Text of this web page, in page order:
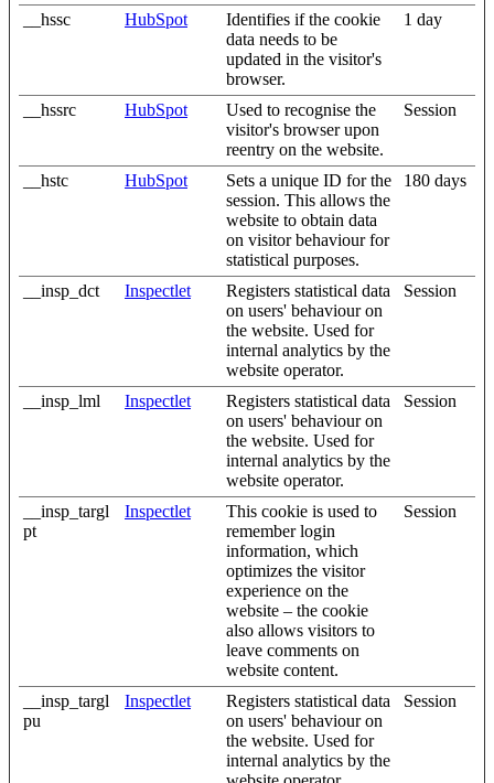
__hssc
HubSpot
Identifies if the cookie
data needs to be
updated in the visitor's
browser.
1 day
__hssrc HubSpot
Used to recognise the
visitor's browser upon
reentry on the website.
Session
__hstc HubSpot
Sets a unique ID for the
session. This allows the
website to obtain data
on visitor behaviour for
statistical purposes.
180 days
__insp_dct Inspectlet
Registers statistical data
on users' behaviour on
the website. Used for
internal analytics by the
website operator.
Session
__insp_lml Inspectlet
Registers statistical data
on users' behaviour on
the website. Used for
internal analytics by the
website operator.
Session
__insp_targl
pt
Inspectlet
This cookie is used to
remember login
information, which
optimizes the visitor
experience on the
website – the cookie
also allows visitors to
leave comments on
website content.
Session
__insp_targl
pu
Inspectlet
Registers statistical data
on users' behaviour on
the website. Used for
internal analytics by the
Session